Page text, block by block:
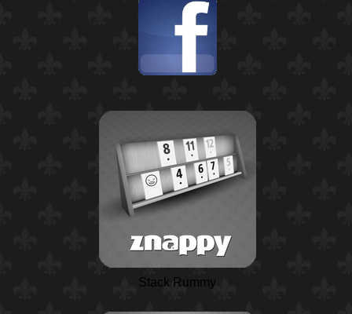
Stack Rummy